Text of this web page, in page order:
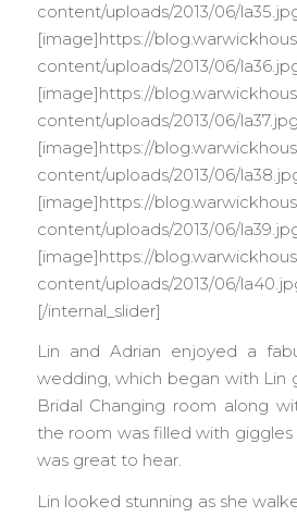
content/uploads/2013/06/
[image]https://
content/uploads/2013/06/
[image]https://
content/uploads/2013/06/
[image]https://
content/uploads/2013/06/
[image]https://
content/uploads/2013/06/
[image]https://
content/uploads/2013/06/
[/internal_slider]
Lin and Adrian enjoyed a
wedding, which began with Lin
Bridal Changing room along
the room was filled with
was great to hear.
Lin looked stunning as she